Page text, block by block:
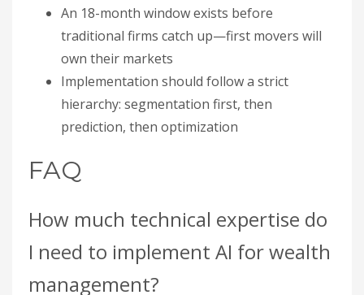
An 18-month window exists before
traditional firms catch up—first movers will
own their markets
Implementation should follow a strict
hierarchy: segmentation first, then
prediction, then optimization
FAQ
How much technical expertise do
I need to implement AI for wealth
management?